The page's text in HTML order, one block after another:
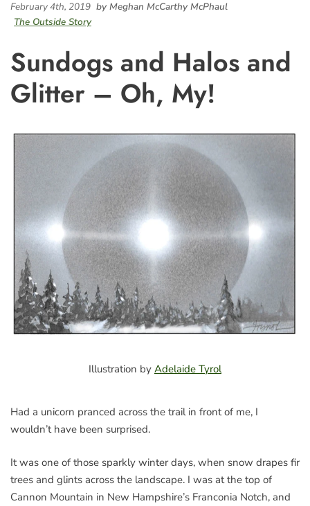
February 4th, 2019 by Meghan McCarthy McPhaul
The Outside Story
Sundogs and Halos and
Glitter – Oh, My!
Illustration by Adelaide Tyrol
Had a unicorn pranced across the trail in front of me, I
wouldn’t have been surprised.
It was one of those sparkly winter days, when snow drapes fir
trees and glints across the landscape. I was at the top of
Cannon Mountain in New Hampshire’s Franconia Notch, and